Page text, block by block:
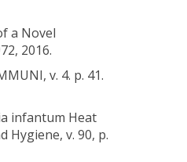
a Novel
2016.
v. 4. p. 41.
infantum Heat
Hygiene, v. 90, p.